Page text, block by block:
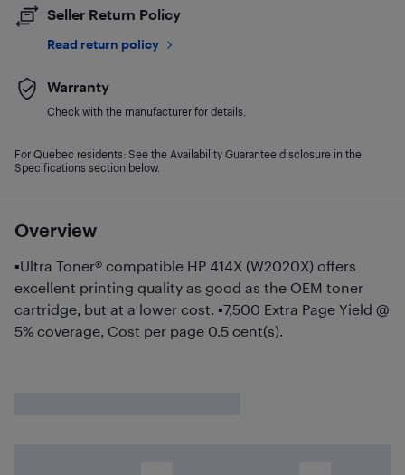
Overview
▪Ultra Toner® compatible HP 414X (W2020X) offers
excellent printing quality as good as the OEM toner
cartridge, but at a lower cost. ▪7,500 Extra Page Yield @
5% coverage, Cost per page 0.5 cent(s).
Seller Return Policy
Read return policy
Warranty
Check with the manufacturer for details.
For Quebec residents: See the Availability Guarantee disclosure in the
Specifications section below.